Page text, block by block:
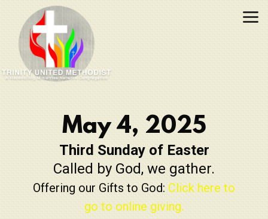
Skip to main content
May 4, 2025
Third Sunday of Easter
Called by God, we gather.
Offering our Gifts to God: Click here to
go to online giving.